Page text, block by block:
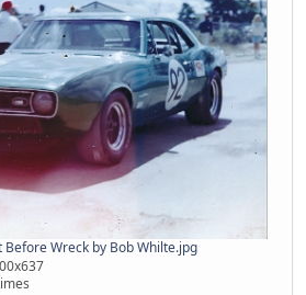
Before Wreck by Bob Whilte.jpg